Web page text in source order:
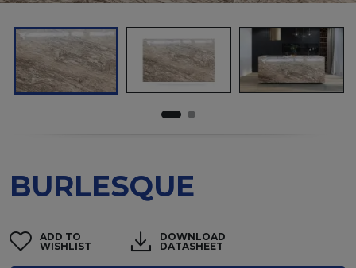
BURLESQUE
ADD TO
WISHLIST
DOWNLOAD
DATASHEET